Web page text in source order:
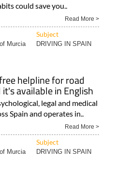
could save you..
Read More >
Subject
Murcia DRIVING IN SPAIN
helpline for road
available in English
legal and medical
Spain and operates in..
Read More >
Subject
Murcia DRIVING IN SPAIN